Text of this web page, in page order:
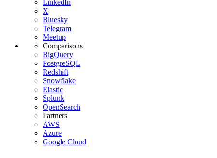
LinkedIn
X
Bluesky
Telegram
Meetup
Comparisons
BigQuery
PostgreSQL
Redshift
Snowflake
Elastic
Splunk
OpenSearch
Partners
AWS
Azure
Google Cloud